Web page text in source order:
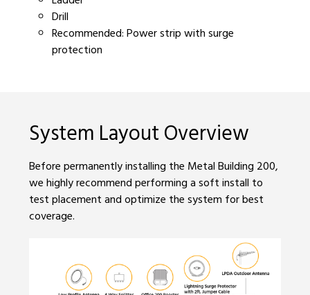
Drill
Recommended: Power strip with surge
protection
System Layout Overview
Before permanently installing the Metal Building 200,
we highly recommend performing a soft install to
test placement and optimize the system for best
coverage.